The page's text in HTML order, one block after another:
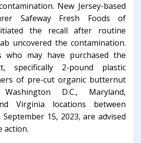
New Jersey-based
Safeway Fresh Foods of
the recall after routine
uncovered the contamination.
who may have purchased the
specifically 2-pound plastic
of pre-cut organic butternut
D.C., Maryland,
Virginia locations between
15, 2023, are advised
action.